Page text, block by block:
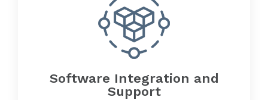
Software Integration and
Support